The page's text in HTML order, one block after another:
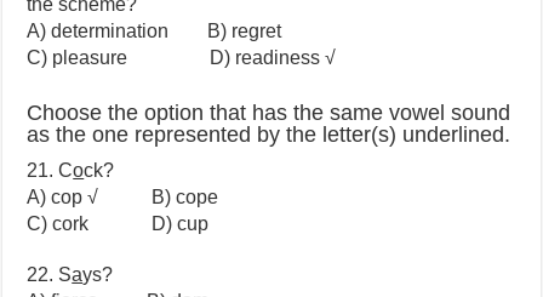
the scheme?
A) determination B) regret
C) pleasure D) readiness √
Choose the option that has the same vowel sound
as the one represented by the letter(s) underlined.
21. Cock?
A) cop √ B) cope
C) cork D) cup
22. Says?